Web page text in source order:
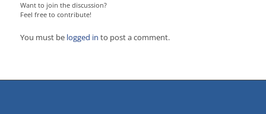
Want to join the discussion?
Feel free to contribute!
You must be logged in to post a comment.